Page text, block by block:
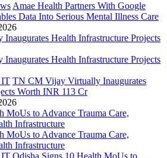
Amae Health Partners With Google
Data Into Serious Mental Illness Care
IT TN CM Vijay Virtually Inaugurates
Worth INR 113 Cr
IT Odisha Signs 10 Health MoUs to